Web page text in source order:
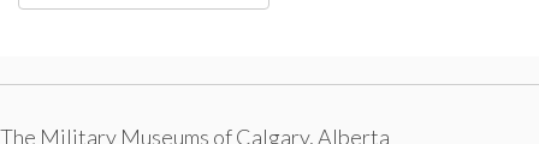
The Military Museums of Calgary, Alberta